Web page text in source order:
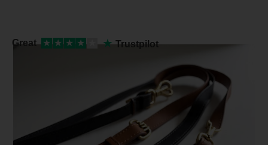
Great ★ ★ ★ ★ ★ Trustpilot